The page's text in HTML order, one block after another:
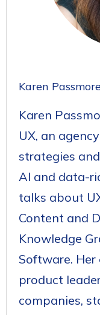
Karen
Karen
UX, an
strategies
AI and data-
talks about
Content and
Knowledge
Software.
product
companies,